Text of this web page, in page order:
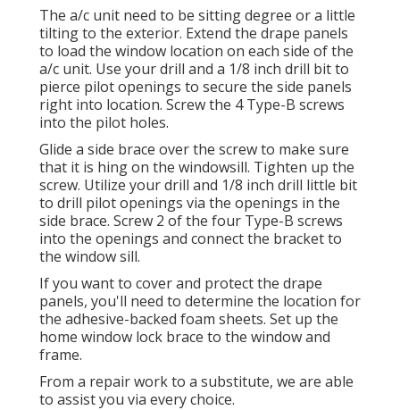
The a/c unit need to be sitting degree or a little
tilting to the exterior. Extend the drape panels
to load the window location on each side of the
a/c unit. Use your drill and a 1/8 inch drill bit to
pierce pilot openings to secure the side panels
right into location. Screw the 4 Type-B screws
into the pilot holes.
Glide a side brace over the screw to make sure
that it is hing on the windowsill. Tighten up the
screw. Utilize your drill and 1/8 inch drill little bit
to drill pilot openings via the openings in the
side brace. Screw 2 of the four Type-B screws
into the openings and connect the bracket to
the window sill.
If you want to cover and protect the drape
panels, you'll need to determine the location for
the adhesive-backed foam sheets. Set up the
home window lock brace to the window and
frame.
From a repair work to a substitute, we are able
to assist you via every choice.